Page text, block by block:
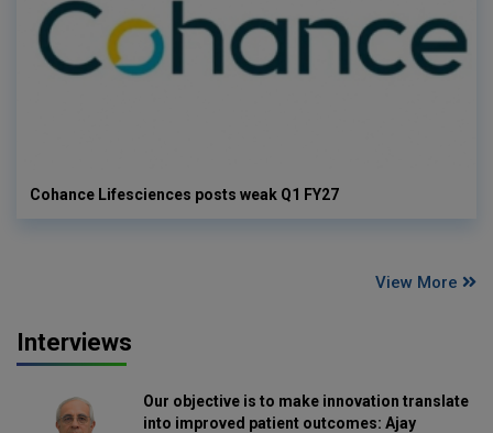
Cohance Lifesciences posts weak Q1 FY27
View More
Interviews
Our objective is to make innovation translate
into improved patient outcomes: Ajay